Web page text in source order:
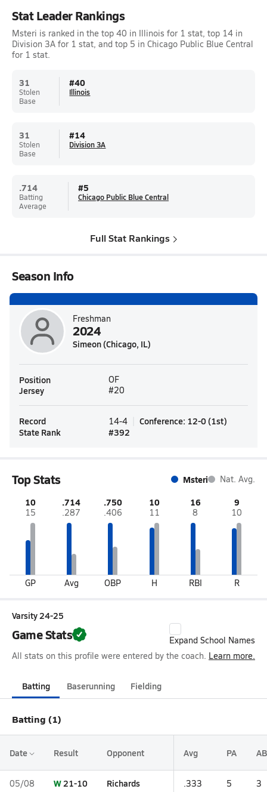
Stat Leader Rankings
Msteri is ranked in the top 40 in Illinois for 1 stat, top 14 in
Division 3A for 1 stat, and top 5 in Chicago Public Blue Central
for 1 stat.
31
Stolen
Base
#40
Illinois
31
Stolen
Base
#14
Division 3A
.714
Batting
Average
#5
Chicago Public Blue Central
Full Stat Rankings
Season Info
Freshman
2024
Simeon (Chicago, IL)
Position OF
Jersey #20
Record 14-4 Conference: 12-0 (1st)
State Rank
#392
Top Stats Msteri Nat. Avg.
10
15
GP
.714
.287
Avg
.750
.406
OBP
10
11
H
16
8
RBI
9
10
R
Varsity 24-25
Game Stats
Expand School Names
All stats on this profile were entered by the coach. Learn more.
Batting Baserunning Fielding
Batting (1)
Date Result Opponent Avg PA AB
05/08 W21-10 Richards .333 5 3